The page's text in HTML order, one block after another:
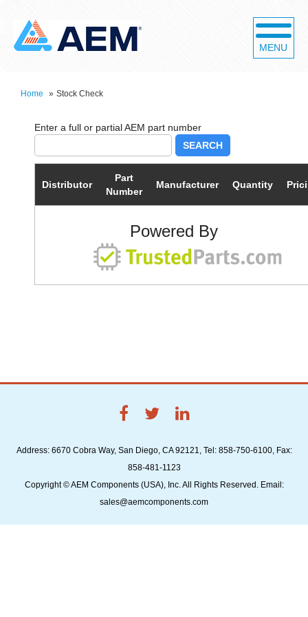
MENU
Home » Stock Check
SEARCH
Distributor
Part
Number
Manufacturer Quantity
Powered By
Address: 6670 Cobra Way, San Diego, CA 92121, Tel: 858-750-6100, Fax:
858-481-1123
Copyright © AEM Components (USA), Inc. All Rights Reserved. Email:
sales@aemcomponents.com